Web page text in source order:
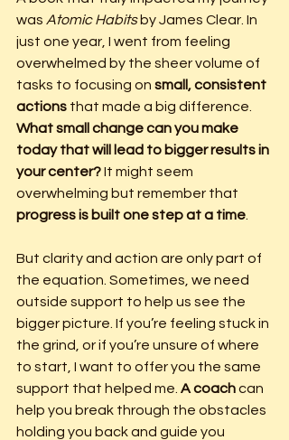
was Atomic Habits by James Clear. In
just one year, I went from feeling
overwhelmed by the sheer volume of
tasks to focusing on small, consistent
actions that made a big difference.
What small change can you make
today that will lead to bigger results in
your center? It might seem
overwhelming but remember that
progress is built one step at a time
But clarity and action are only part of
the equation. Sometimes, we need
outside support to help us see the
bigger picture. If you’re feeling stuck in
the grind, or if you’re unsure of where
to start, I want to offer you the same
support that helped me. A coach can
help you break through the obstacles
holding you back and guide you